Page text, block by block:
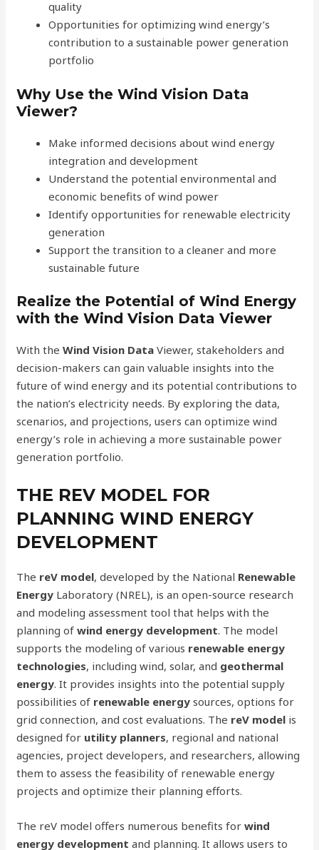
quality
Opportunities for optimizing wind energy’s
contribution to a sustainable power generation
portfolio
Why Use the Wind Vision Data
Viewer?
Make informed decisions about wind energy
integration and development
Understand the potential environmental and
economic benefits of wind power
Identify opportunities for renewable electricity
generation
Support the transition to a cleaner and more
sustainable future
Realize the Potential of Wind Energy
with the Wind Vision Data Viewer
With theWind Vision Data Viewer, stakeholders and
decision-makers can gain valuable insights into the
future of wind energy and its potential contributions to
the nation’s electricity needs. By exploring the data,
scenarios, and projections, users can optimize wind
energy’s role in achieving a more sustainable power
generation portfolio.
THE REV MODEL FOR
PLANNING WIND ENERGY
DEVELOPMENT
The reV model, developed by the National Renewable
Energy Laboratory (NREL), is an open-source research
and modeling assessment tool that helps with the
planning ofwind energy development. The model
supports the modeling of various renewable energy
technologies, including wind, solar, and geothermal
energy. It provides insights into the potential supply
possibilities of renewable energy sources, options for
grid connection, and cost evaluations. The reV model is
designed for utility planners, regional and national
agencies, project developers, and researchers, allowing
them to assess the feasibility of renewable energy
projects and optimize their planning efforts.
The reV model offers numerous benefits forwind
energy development and planning. It allows users to